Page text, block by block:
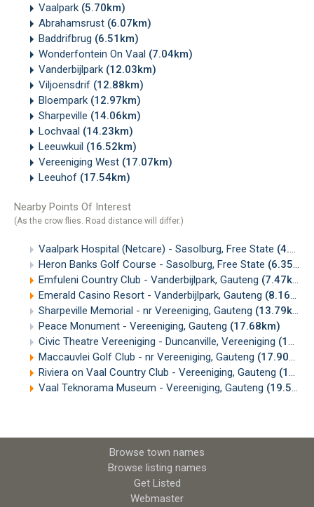
Vaalpark (5.70km)
Abrahamsrust (6.07km)
Baddrifbrug (6.51km)
Wonderfontein On Vaal (7.04km)
Vanderbijlpark (12.03km)
Viljoensdrif (12.88km)
Bloempark (12.97km)
Sharpeville (14.06km)
Lochvaal (14.23km)
Leeuwkuil (16.52km)
Vereeniging West (17.07km)
Leeuhof (17.54km)
Nearby Points Of Interest
(As the crow flies. Road distance will differ.)
Vaalpark Hospital (Netcare) - Sasolburg, Free State (4.70km)
Heron Banks Golf Course - Sasolburg, Free State (6.35km)
Emfuleni Country Club - Vanderbijlpark, Gauteng (7.47km)
Emerald Casino Resort - Vanderbijlpark, Gauteng (8.16km)
Sharpeville Memorial - nr Vereeniging, Gauteng (13.79km)
Peace Monument - Vereeniging, Gauteng (17.68km)
Civic Theatre Vereeniging - Duncanville, Vereeniging (17.71km)
Maccauvlei Golf Club - nr Vereeniging, Gauteng (17.90km)
Riviera on Vaal Country Club - Vereeniging, Gauteng (18.31km)
Vaal Teknorama Museum - Vereeniging, Gauteng (19.53km)
Browse town names
Browse listing names
Get Listed
Webmaster